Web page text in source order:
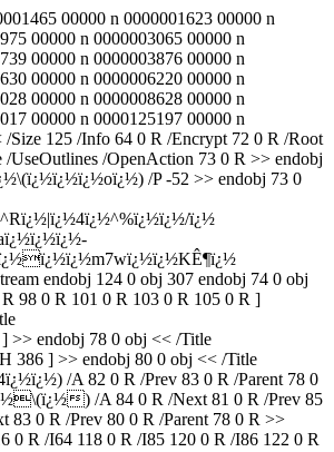
00000 n 0000001623 00000 n
00000 n 0000003065 00000 n
00000 n 0000003876 00000 n
00000 n 0000006220 00000 n
00000 n 0000008628 00000 n
00000 n 0000125197 00000 n
Size 125 /Info 64 0 R /Encrypt 72 0 R /Root
UseOutlines /OpenAction 73 0 R >> endobj
/P -52 >> endobj 73 0
ï¿½
124 0 obj 307 endobj 74 0 obj
98 0 R 101 0 R 103 0 R 105 0 R ]
endobj 78 0 obj << /Title
] >> endobj 80 0 obj << /Title
/A 82 0 R /Prev 83 0 R /Parent 78 0
) /A 84 0 R /Next 81 0 R /Prev 85
0 R /Prev 80 0 R /Parent 78 0 R >>
0 R /I64 118 0 R /I85 120 0 R /I86 122 0 R